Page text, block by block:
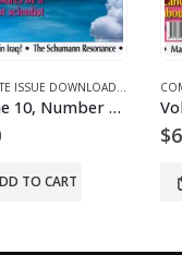
- COMPLETE ISSUE
AND ARTICLES
COMPLETE ISSUE DOWNLOADS,
Volume 10, Number 3 – downloadable
TO CART
$